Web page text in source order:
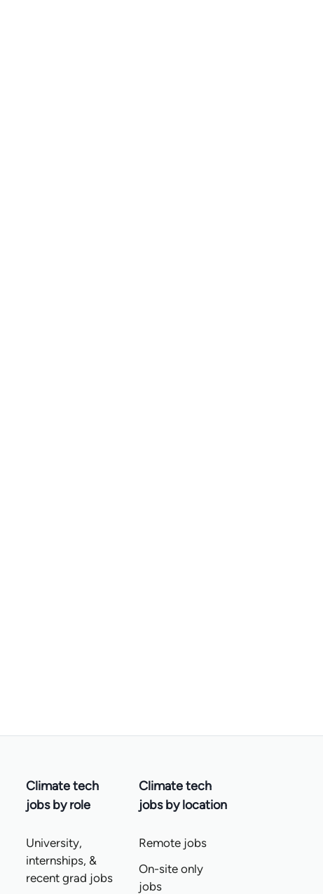
Climate tech
jobs by role
University,
internships, &
recent grad jobs
Climate tech
jobs by location
Remote jobs
On-site only
jobs